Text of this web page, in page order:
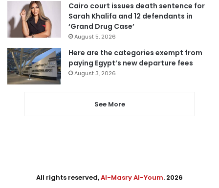
Cairo court issues death sentence for
Sarah Khalifa and 12 defendants in
‘Grand Drug Case’
August 5, 2026
Here are the categories exempt from
paying Egypt’s new departure fees
August 3, 2026
See More
All rights reserved,Al-Masry Al-Youm. 2026